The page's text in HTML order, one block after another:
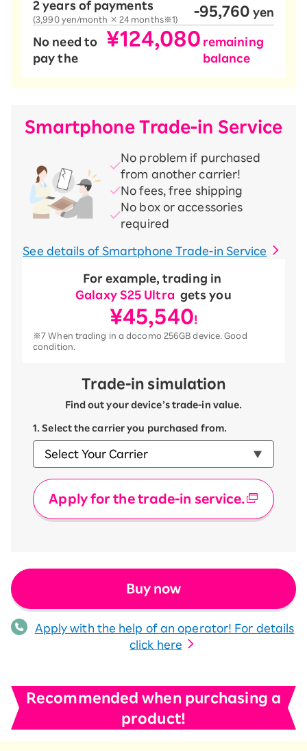
2 years of payments
(3,990 yen/month × 24 months※1)
-95,760 yen
No need to
pay the
¥124,080 remaining
balance
Smartphone Trade-in Service
No problem if purchased
from another carrier!
No fees, free shipping
No box or accessories
required
See details of Smartphone Trade-in Service
For example, trading in
Galaxy S25 Ultra gets you
¥45,540!
※7 When trading in a docomo 256GB device. Good
condition.
Trade-in simulation
Find out your device’s trade-in value.
1. Select the carrier you purchased from.
Apply for the trade-in service.
Buy now
Apply with the help of an operator! For details
click here
Recommended when purchasing a
product!